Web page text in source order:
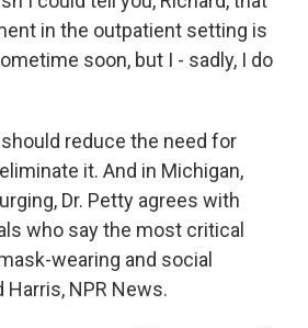
in the outpatient setting is
soon, but I - sadly, I do
reduce the need for
it. And in Michigan,
Dr. Petty agrees with
who say the most critical
wearing and social
NPR News.